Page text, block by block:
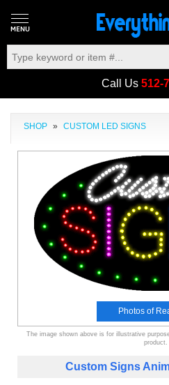
Call Us 512-
SHOP » CUSTOM LED SIGNS
Photos of
The image shown above is for illustrative
product.
Custom Signs